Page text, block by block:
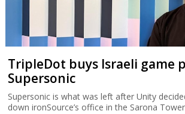
TripleDot buys Israeli game
Supersonic
Supersonic is what was left after Unity
down ironSource’s office in the Sarona